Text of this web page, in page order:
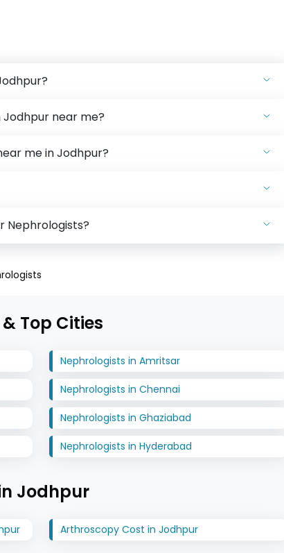
Jodhpur near me?
me in Jodhpur?
Nephrologists?
Top Cities
Nephrologists in Amritsar
Nephrologists in Chennai
Nephrologists in Ghaziabad
Nephrologists in Hyderabad
Jodhpur
Arthroscopy Cost in Jodhpur